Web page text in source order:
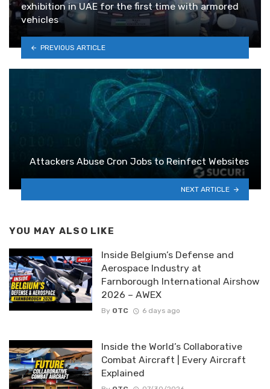
exhibition in UAE for the first time with armored
vehicles
PREVIOUS ARTICLE
Attackers Abuse Cron Jobs to Reinfect Websites
NEXT ARTICLE
YOU MAY ALSO LIKE
Inside Belgium’s Defense and
Aerospace Industry at
Farnborough International Airshow
2026 – AWEX
By OTC 6 days ago
Inside the World’s Collaborative
Combat Aircraft | Every Aircraft
Explained